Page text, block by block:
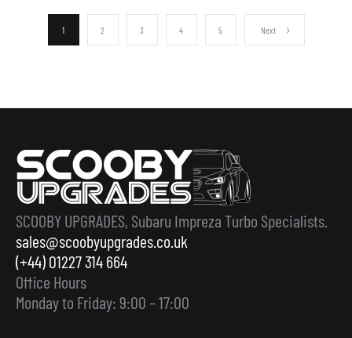
1 2 3 4 5 Next
SCOOBY UPGRADES, Subaru Impreza Turbo Specialists.
sales@scoobyupgrades.co.uk
(+44) 01227 314 664
Office Hours
Monday to Friday: 9:00 – 17:00